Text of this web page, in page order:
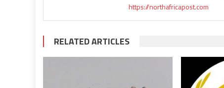
https://northafricapost.com
RELATED ARTICLES